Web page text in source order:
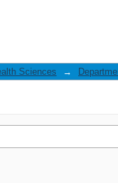
Sciences →